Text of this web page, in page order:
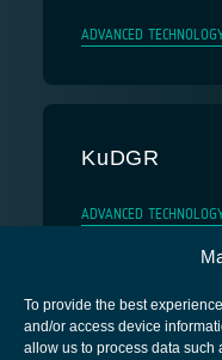
To provide the best
and/or access device
allow us to process data
ADVANCED
KuDGR
ADVANCED